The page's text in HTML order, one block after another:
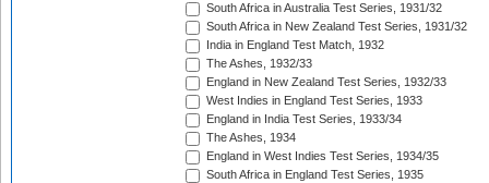
South Africa in Australia Test Series, 1931/32
South Africa in New Zealand Test Series, 1931/32
India in England Test Match, 1932
The Ashes, 1932/33
England in New Zealand Test Series, 1932/33
West Indies in England Test Series, 1933
England in India Test Series, 1933/34
The Ashes, 1934
England in West Indies Test Series, 1934/35
South Africa in England Test Series, 1935